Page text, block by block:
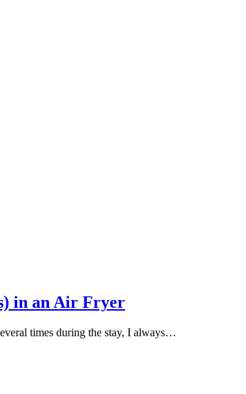
in an Air Fryer
times during the stay, I always…